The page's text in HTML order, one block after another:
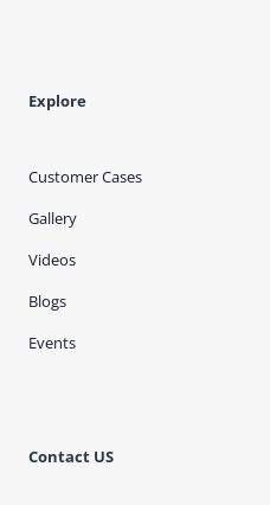
Explore
Customer Cases
Gallery
Videos
Blogs
Events
Contact US